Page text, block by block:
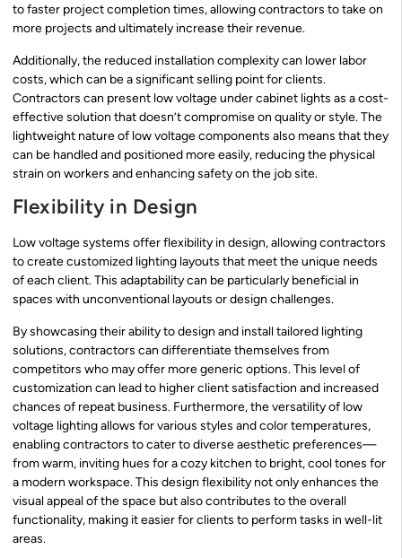
to faster project completion times, allowing contractors to take on
more projects and ultimately increase their revenue.
Additionally, the reduced installation complexity can lower labor
costs, which can be a significant selling point for clients.
Contractors can present low voltage under cabinet lights as a cost-
effective solution that doesn’t compromise on quality or style. The
lightweight nature of low voltage components also means that they
can be handled and positioned more easily, reducing the physical
strain on workers and enhancing safety on the job site.
Flexibility in Design
Low voltage systems offer flexibility in design, allowing contractors
to create customized lighting layouts that meet the unique needs
of each client. This adaptability can be particularly beneficial in
spaces with unconventional layouts or design challenges.
By showcasing their ability to design and install tailored lighting
solutions, contractors can differentiate themselves from
competitors who may offer more generic options. This level of
customization can lead to higher client satisfaction and increased
chances of repeat business. Furthermore, the versatility of low
voltage lighting allows for various styles and color temperatures,
enabling contractors to cater to diverse aesthetic preferences—
from warm, inviting hues for a cozy kitchen to bright, cool tones for
a modern workspace. This design flexibility not only enhances the
visual appeal of the space but also contributes to the overall
functionality, making it easier for clients to perform tasks in well-lit
areas.